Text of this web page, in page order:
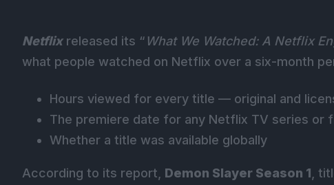
Netflixreleased its “ What We Watched: A Netflix
what people watched on Netflix over a six-month
Hours viewed for every title — original and
The premiere date for any Netflix TV series or
Whether a title was available globally
According to its report, Demon Slayer Season 1 ,